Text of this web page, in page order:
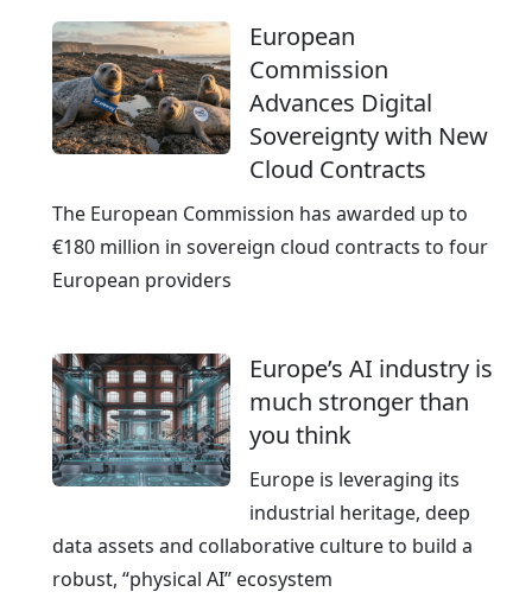
European
Commission
Advances Digital
Sovereignty with New
Cloud Contracts
The European Commission has awarded up to
€180 million in sovereign cloud contracts to four
European providers
Europe’s AI industry is
much stronger than
you think
Europe is leveraging its
industrial heritage, deep
data assets and collaborative culture to build a
robust, “physical AI” ecosystem